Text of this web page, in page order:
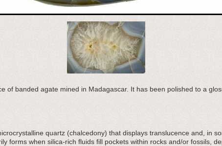
of banded agate mined in Madagascar. It has been polished to a
quartz (chalcedony) that displays translucence and, in
forms when silica-rich fluids fill pockets within rocks and/or fossils,